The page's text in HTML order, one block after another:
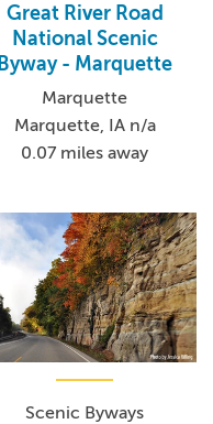
Great River Road
National Scenic
Byway - Marquette
Marquette
Marquette, IA n/a
0.07 miles away
Scenic Byways